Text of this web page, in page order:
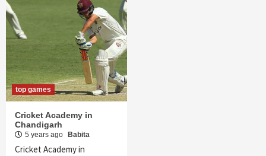
top games
Cricket Academy in
Chandigarh
5 years ago Babita
Cricket Academy in